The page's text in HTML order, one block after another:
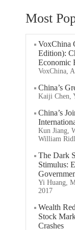
Most
VoxChina
Edition):
Economic
VoxChina,
China’s
Kaiji Chen,
China’s
Kun Jiang,
William
The Dark
Stimulus:
Yi Huang,
2017
Wealth
Stock
Crashes